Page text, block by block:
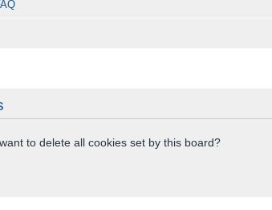
to delete all cookies set by this board?